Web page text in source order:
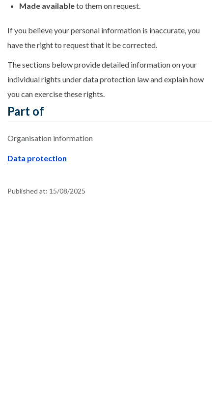
Made availableto them on request.
If you believe your personal information is inaccurate, you
have the right to request that it be corrected.
The sections below provide detailed information on your
individual rights under data protection law and explain how
you can exercise these rights.
Part of
Organisation information
Data protection
Published at: 15/08/2025